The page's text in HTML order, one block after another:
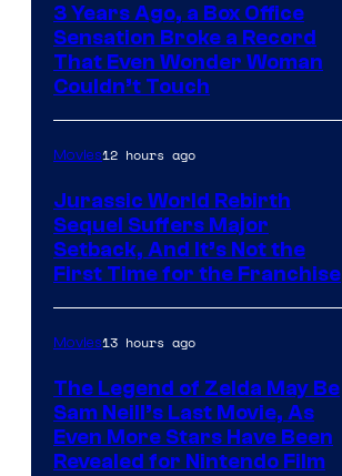
3 Years Ago, a Box Office
Sensation Broke a Record
That Even Wonder Woman
Couldn’t Touch
Movies12 hours ago
Jurassic World Rebirth
Sequel Suffers Major
Setback, And It’s Not the
First Time for the Franchise
Movies13 hours ago
The Legend of Zelda May Be
Sam Neill’s Last Movie, As
Even More Stars Have Been
Revealed for Nintendo Film